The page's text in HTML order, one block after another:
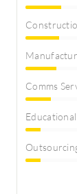
Comms